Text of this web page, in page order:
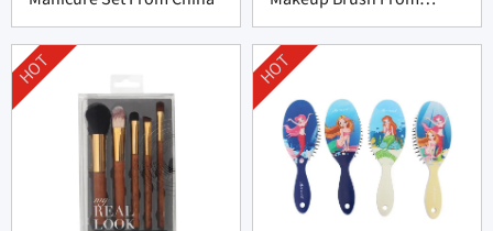
Professional
Manufacturer
HOT HOT